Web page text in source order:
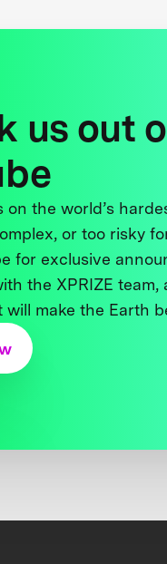
us out
on the world’s
or too risky
for exclusive
the XPRIZE team,
will make the Earth